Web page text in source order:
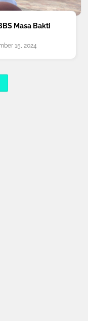
Masa Bakti
15, 2024